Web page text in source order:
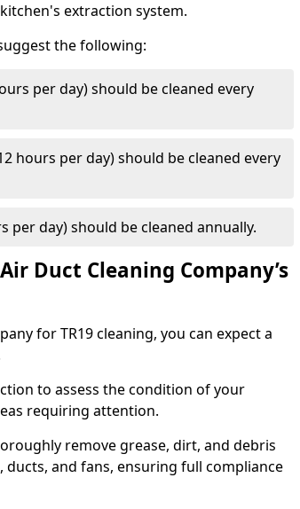
extraction system.
the following:
per day) should be cleaned every
hours per day) should be cleaned every
per day) should be cleaned annually.
Duct Cleaning Company’s
for TR19 cleaning, you can expect a
to assess the condition of your
requiring attention.
remove grease, dirt, and debris
and fans, ensuring full compliance